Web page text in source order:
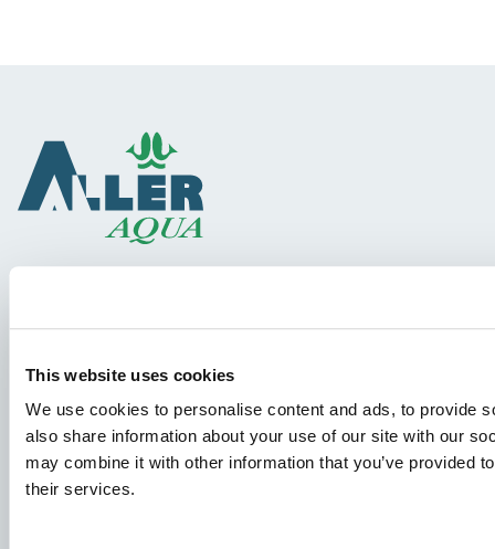
This website uses cookies
We use cookies to personalise content and ads, to provide
also share information about your use of our site with our
may combine it with other information that you’ve provided
their services.
Knowledge sharing
Job applications